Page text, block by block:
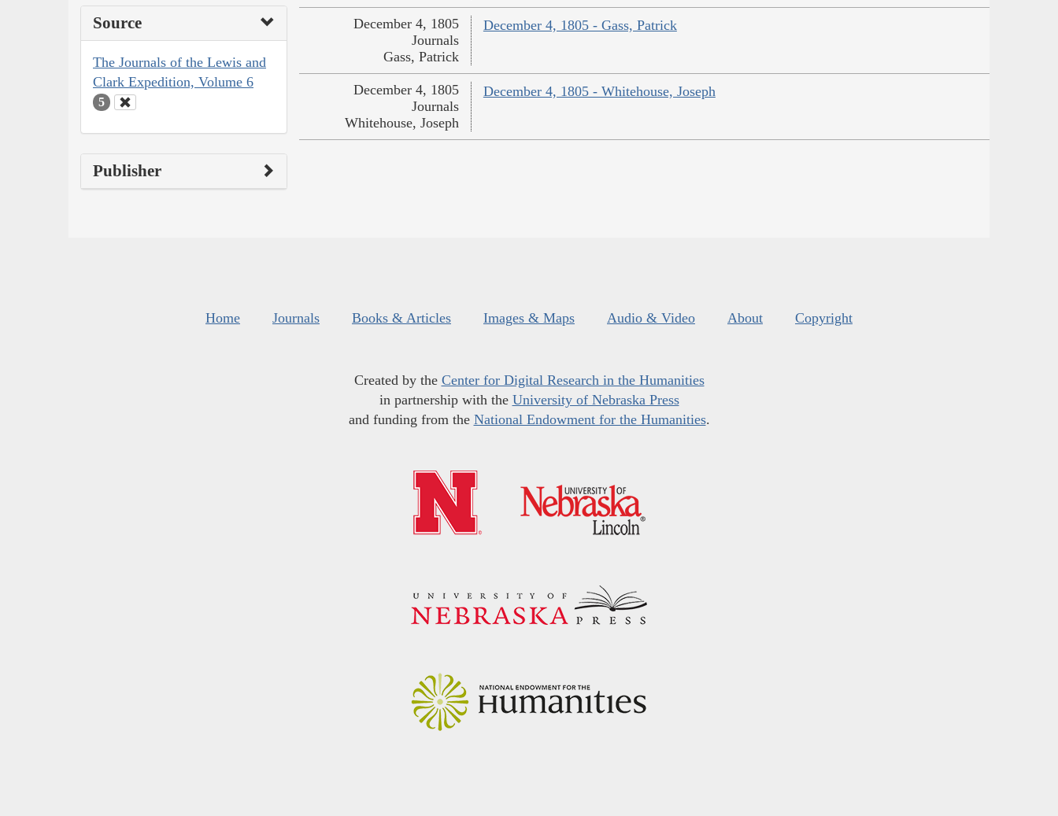
Source
The Journals of the Lewis and
Clark Expedition, Volume 6
5
Publisher
December 4, 1805 - Gass, Patrick
December 4, 1805
Journals
Gass, Patrick
December 4, 1805 - Whitehouse, Joseph
December 4, 1805
Journals
Whitehouse, Joseph
Home Journals Books & Articles Images & Maps Audio & Video About Copyright
Created by the Center for Digital Research in the Humanities
in partnership with the University of Nebraska Press
and funding from the National Endowment for the Humanities.